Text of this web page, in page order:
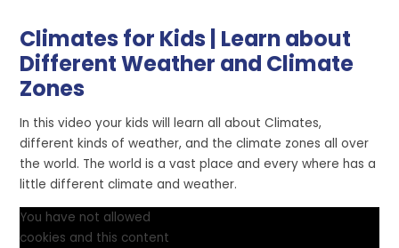
Climates for Kids | Learn about
Different Weather and Climate
Zones
In this video your kids will learn all about Climates,
different kinds of weather, and the climate zones all over
the world. The world is a vast place and every where has a
little different climate and weather.
You have not allowed
cookies and this content